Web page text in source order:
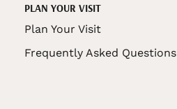
PLAN YOUR VISIT
Plan Your Visit
Frequently Asked Questions